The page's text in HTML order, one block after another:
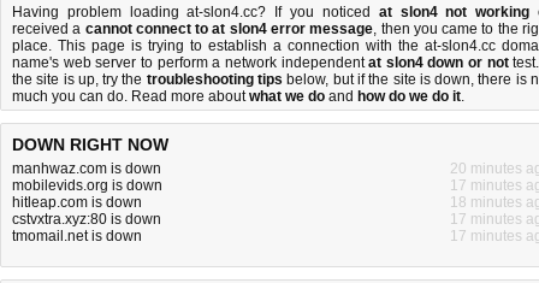
Having problem loading at-slon4.cc? If you noticed at slon4 not working
received a cannot connect to at slon4 error message, then you came to the
place. This page is trying to establish a connection with the at-slon4.cc
name's web server to perform a network independentat slon4 down or not
the site is up, try the troubleshooting tips below, but if the site is down, there is
much you can do. Read more aboutwhat we do and how do we do it.
DOWN RIGHT NOW
manhwaz.com is down
20 minutes
mobilevids.org is down
17 minutes
hitleap.com is down
18 minutes
cstvxtra.xyz:80 is down
17 minutes
tmomail.net is down
17 minutes